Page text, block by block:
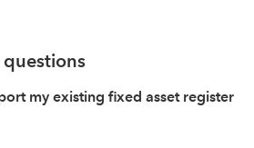
my existing fixed asset register